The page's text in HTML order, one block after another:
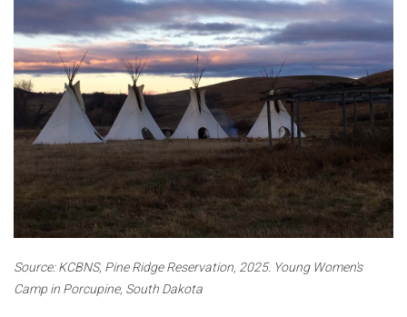
Source: KCBNS, Pine Ridge Reservation, 2025. Young Women's
Camp in Porcupine, South Dakota